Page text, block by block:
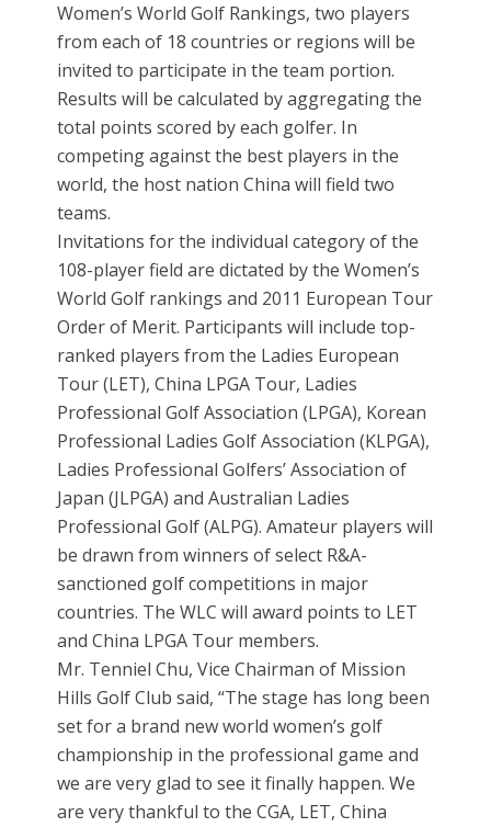
Women’s World Golf Rankings, two players
from each of 18 countries or regions will be
invited to participate in the team portion.
Results will be calculated by aggregating the
total points scored by each golfer. In
competing against the best players in the
world, the host nation China will field two
teams.
Invitations for the individual category of the
108-player field are dictated by the Women’s
World Golf rankings and 2011 European Tour
Order of Merit. Participants will include top-
ranked players from the Ladies European
Tour (LET), China LPGA Tour, Ladies
Professional Golf Association (LPGA), Korean
Professional Ladies Golf Association (KLPGA),
Ladies Professional Golfers’ Association of
Japan (JLPGA) and Australian Ladies
Professional Golf (ALPG). Amateur players will
be drawn from winners of select R&A-
sanctioned golf competitions in major
countries. The WLC will award points to LET
and China LPGA Tour members.
Mr. Tenniel Chu, Vice Chairman of Mission
Hills Golf Club said, “The stage has long been
set for a brand new world women’s golf
championship in the professional game and
we are very glad to see it finally happen. We
are very thankful to the CGA, LET, China